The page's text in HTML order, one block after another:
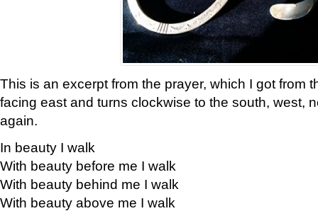
This is an excerpt from the prayer, which I got from
facing east and turns clockwise to the south, west,
again.
In beauty I walk
With beauty before me I walk
With beauty behind me I walk
With beauty above me I walk